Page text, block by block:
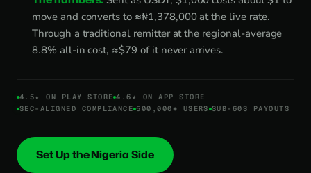
move and converts to ≈₦1,378,000 at the live rate.
Through a traditional remitter at the regional-average
8.8% all-in cost, ≈$79 of it never arrives.
4.5★ ON PLAY STORE 4.6★ ON APP STORE
SEC-ALIGNED COMPLIANCE 500,000+ USERS SUB-60S PAYOUTS
Set Up the Nigeria Side